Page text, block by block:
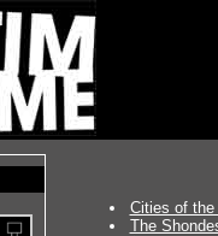
Cities of the
The